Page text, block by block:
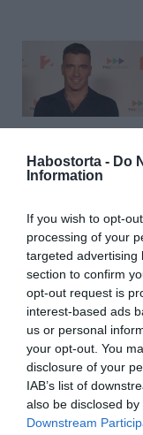
Habostorta - Do
Information
If you wish to opt-
processing of your
targeted advertising
section to confirm
opt-out request is
interest-based ads
us or personal
your opt-out. You
disclosure of your
IAB’s list of
also be disclosed
Downstream